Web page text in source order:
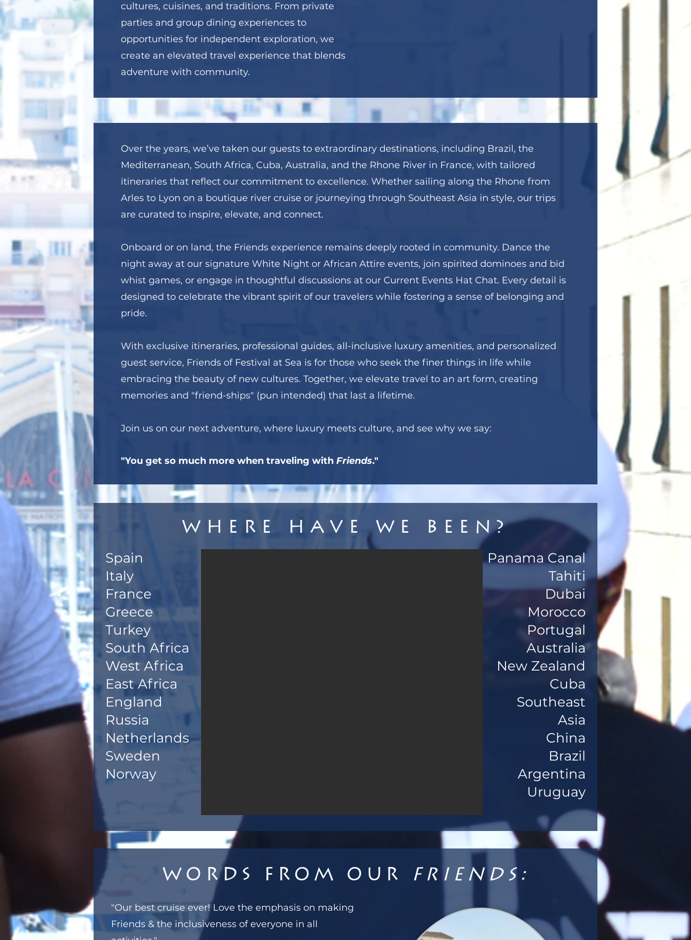
cultures, cuisines, and traditions. From private
parties and group dining experiences to
opportunities for independent exploration, we
create an elevated travel experience that blends
adventure with community.
Over the years, we’ve taken our guests to extraordinary destinations, including Brazil, the
Mediterranean, South Africa, Cuba, Australia, and the Rhone River in France, with tailored
itineraries that reflect our commitment to excellence. Whether sailing along the Rhone from
Arles to Lyon on a boutique river cruise or journeying through Southeast Asia in style, our trips
are curated to inspire, elevate, and connect.
Onboard or on land, the Friends experience remains deeply rooted in community. Dance the
night away at our signature White Night or African Attire events, join spirited dominoes and bid
whist games, or engage in thoughtful discussions at our Current Events Hat Chat. Every detail is
designed to celebrate the vibrant spirit of our travelers while fostering a sense of belonging and
pride.
With exclusive itineraries, professional guides, all-inclusive luxury amenities, and personalized
guest service, Friends of Festival at Sea is for those who seek the finer things in life while
embracing the beauty of new cultures. Together, we elevate travel to an art form, creating
memories and "friend-ships" (pun intended) that last a lifetime.
Join us on our next adventure, where luxury meets culture, and see why we say:
"You get so much more when traveling with Friends."
Where Have We Been?
Spain
Italy
France
Greece
Turkey
South Africa
West Africa
East Africa
England
Russia
Netherlands
Sweden
Norway
Panama Canal
Tahiti
Dubai
Morocco
Portugal
Australia
New Zealand
Cuba
Southeast
Asia
China
Brazil
Argentina
Uruguay
Words from our Friends:
"Our best cruise ever! Love the emphasis on making
Friends & the inclusiveness of everyone in all